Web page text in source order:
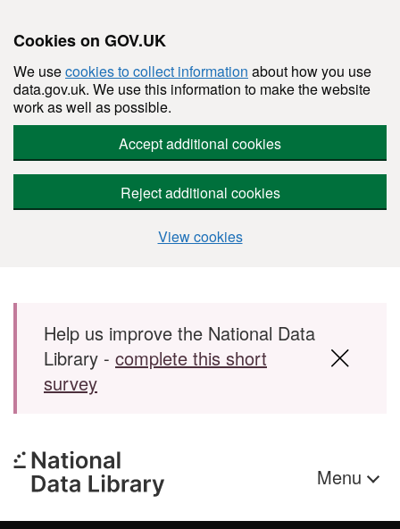
Cookies on GOV.UK
We usecookies to collect information about how you use
data.gov.uk. We use this information to make the website
work as well as possible.
Accept additional cookies
Reject additional cookies
View cookies
Skip to main content
Help us improve the National Data
Library - complete this short
survey
Menu